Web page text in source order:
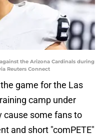
the Arizona Cardinals during
Reuters Connect
game for the Las
camp under
cause some fans to
and short "comPETE"